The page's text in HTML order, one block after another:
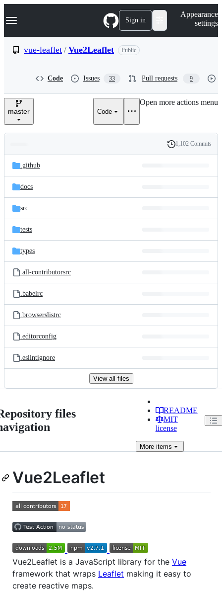
k
p
e
Navigation Menu Sign in
Appearance
settings
vue-leaflet / Vue2Leaflet Public
Code Issues 33 Pull requests 9
master Code
Open more actions menu
and
files
Latest
commit
History
1,102 Commits
.github
docs
src
tests
types
.all-contributorsrc
.babelrc
.browserslistrc
.editorconfig
.eslintignore
View all files
files
README
MIT
license
Moreitems
Vue2Leaflet
Vue2Leaflet is a JavaScript library for the Vue
framework that wraps Leaflet making it easy to
create reactive maps.